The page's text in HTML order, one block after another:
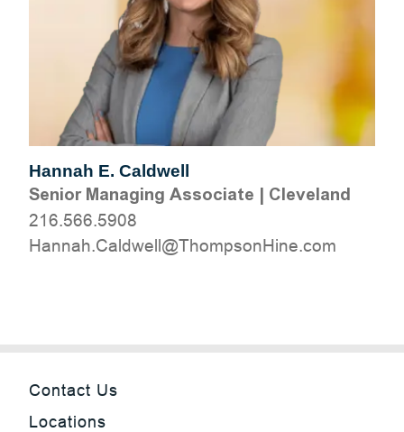
Hannah E. Caldwell
Senior Managing Associate | Cleveland
216.566.5908
moc.eniHnospmohT@llewdlaC.hannaH
Contact Us
Locations